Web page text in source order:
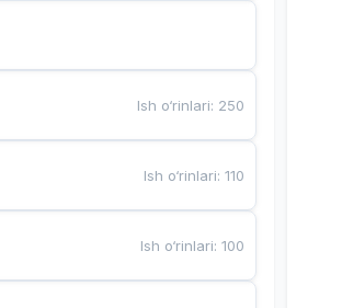
Ish o‘rinlari: 250
Ish o‘rinlari:110
Ish o‘rinlari:100